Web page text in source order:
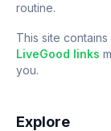
routine.
This site
LiveGood links
you.
Explore